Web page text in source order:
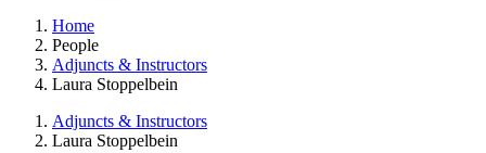
Home
People
Adjuncts & Instructors
Laura Stoppelbein
Adjuncts & Instructors
Laura Stoppelbein